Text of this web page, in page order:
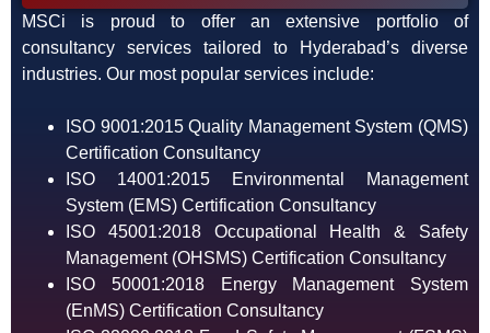
MSCi is proud to offer an extensive portfolio of
consultancy services tailored to Hyderabad’s diverse
industries. Our most popular services include:
ISO 9001:2015 Quality Management System (QMS)
Certification Consultancy
ISO 14001:2015 Environmental Management
System (EMS) Certification Consultancy
ISO 45001:2018 Occupational Health & Safety
Management (OHSMS) Certification Consultancy
ISO 50001:2018 Energy Management System
(EnMS) Certification Consultancy